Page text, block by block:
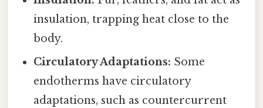
insulation, trapping heat close to the
body.
Circulatory Adaptations: Some
endotherms have circulatory
adaptations, such as countercurrent